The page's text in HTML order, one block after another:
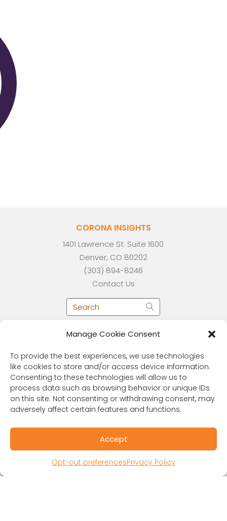
Manage Cookie Consent
To provide the best experiences, we use technologies
like cookies to store and/or access device information.
Consenting to these technologies will allow us to
process data such as browsing behavior or unique IDs
on this site. Not consenting or withdrawing consent, may
adversely affect certain features and functions.
Accept
Opt-out preferencesPrivacy Policy
CORONA INSIGHTS
1401 Lawrence St. Suite 1600
Denver, CO 80202
(303) 894-8246
Contact Us
RESOURCES
Public Benefit Corporation & Certified B
Research Participant Information